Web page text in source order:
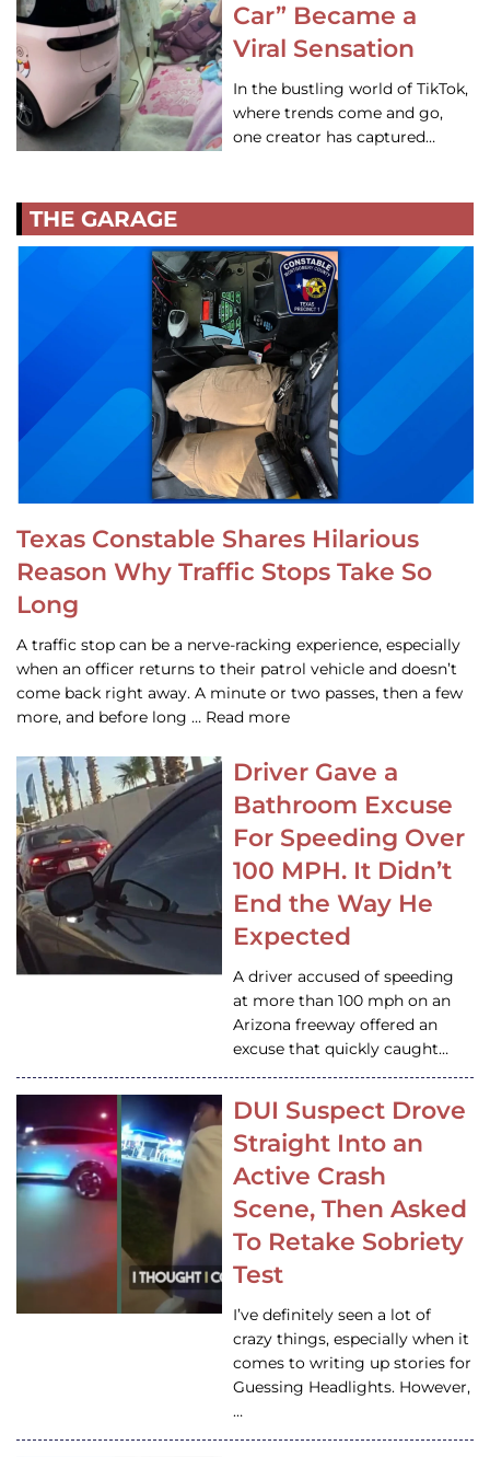
Car” Became a
Viral Sensation
In the bustling world of TikTok,
where trends come and go,
one creator has captured…
THE GARAGE
Texas Constable Shares Hilarious
Reason Why Traffic Stops Take So
Long
A traffic stop can be a nerve-racking experience, especially
when an officer returns to their patrol vehicle and doesn’t
come back right away. A minute or two passes, then a few
more, and before long … Read more
Driver Gave a
Bathroom Excuse
For Speeding Over
100 MPH. It Didn’t
End the Way He
Expected
A driver accused of speeding
at more than 100 mph on an
Arizona freeway offered an
excuse that quickly caught…
DUI Suspect Drove
Straight Into an
Active Crash
Scene, Then Asked
To Retake Sobriety
Test
I’ve definitely seen a lot of
crazy things, especially when it
comes to writing up stories for
Guessing Headlights. However,
…